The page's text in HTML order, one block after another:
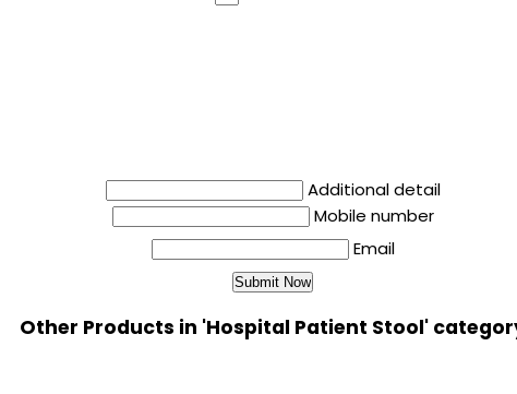
Additional detail
Mobile number
Email
Other Products in 'Hospital Patient Stool'